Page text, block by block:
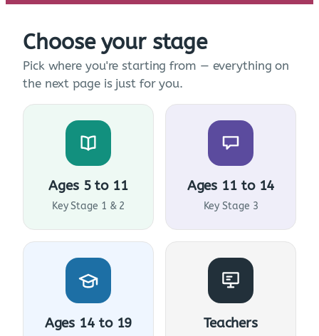
Choose your stage
Pick where you're starting from — everything on
the next page is just for you.
Ages 5 to 11
Key Stage 1 & 2
Ages 11 to 14
Key Stage 3
Ages 14 to 19 Teachers